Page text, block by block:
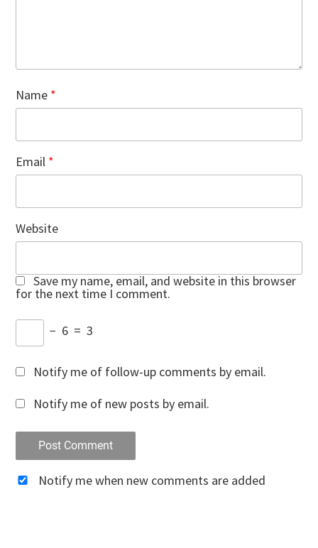
Name *
Email *
Website
Save my name, email, and website in this browser
for the next time I comment.
− 6 = 3
Notify me of follow-up comments by email.
Notify me of new posts by email.
Notify me when new comments are added